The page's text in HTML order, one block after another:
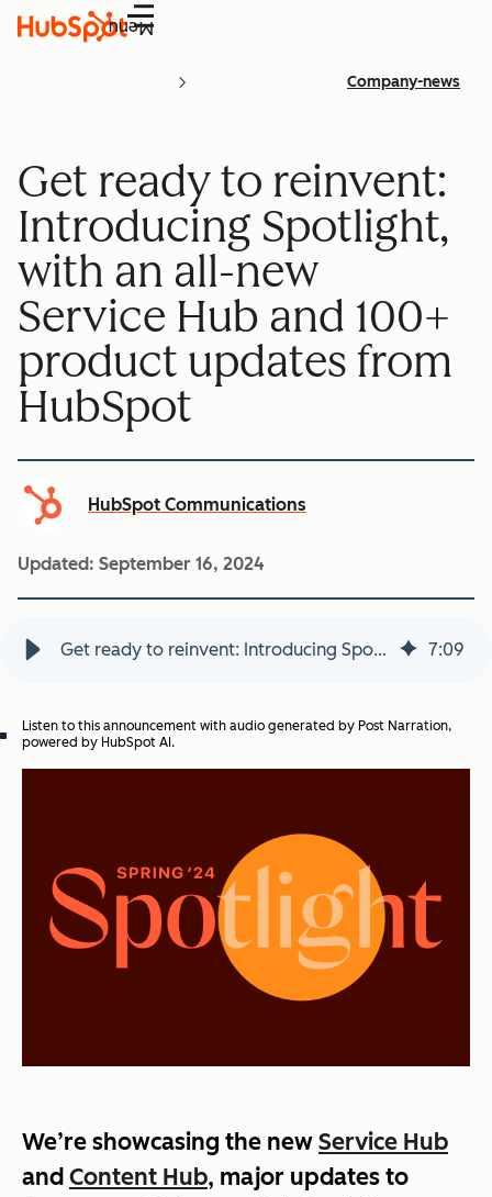
Menu
Company-news
Get ready to reinvent:
Introducing Spotlight,
with an all-new
Service Hub and 100+
product updates from
HubSpot
HubSpot Communications
Updated: September 16, 2024
Get ready to reinvent: Introducing Spotlight, with an all-new Service Hub and 100+ product updates from HubSpot 7:09
Listen to this announcement with audio generated by Post Narration,
powered by HubSpot AI.
We’re showcasing the new Service Hub
and Content Hub, major updates to